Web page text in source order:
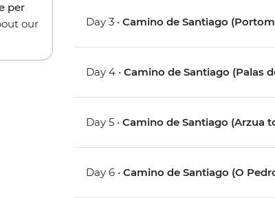
per
our
Day 3 •Camino de Santiago
Day 4 •Camino de Santiago (Palas
Day 5 •Camino de Santiago (Arzua
Day 6 •Camino de Santiago (O